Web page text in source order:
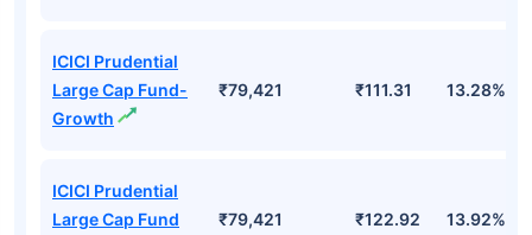
ICICI Prudential
Large Cap Fund-
Growth
₹79,421 ₹111.31 13.28%
ICICI Prudential
Large Cap Fund
₹79,421 ₹122.92 13.92%